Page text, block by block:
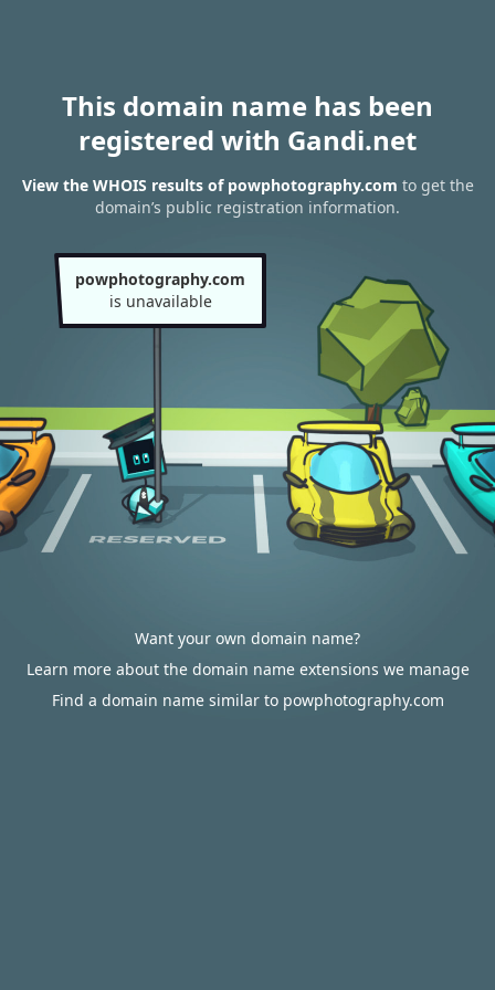
This domain name has been
registered with Gandi.net
View the WHOIS results of powphotography.com to get the
domain’s public registration information.
powphotography.com
is unavailable
Want your own domain name?
Learn more about the domain name extensions we manage
Find a domain name similar to powphotography.com